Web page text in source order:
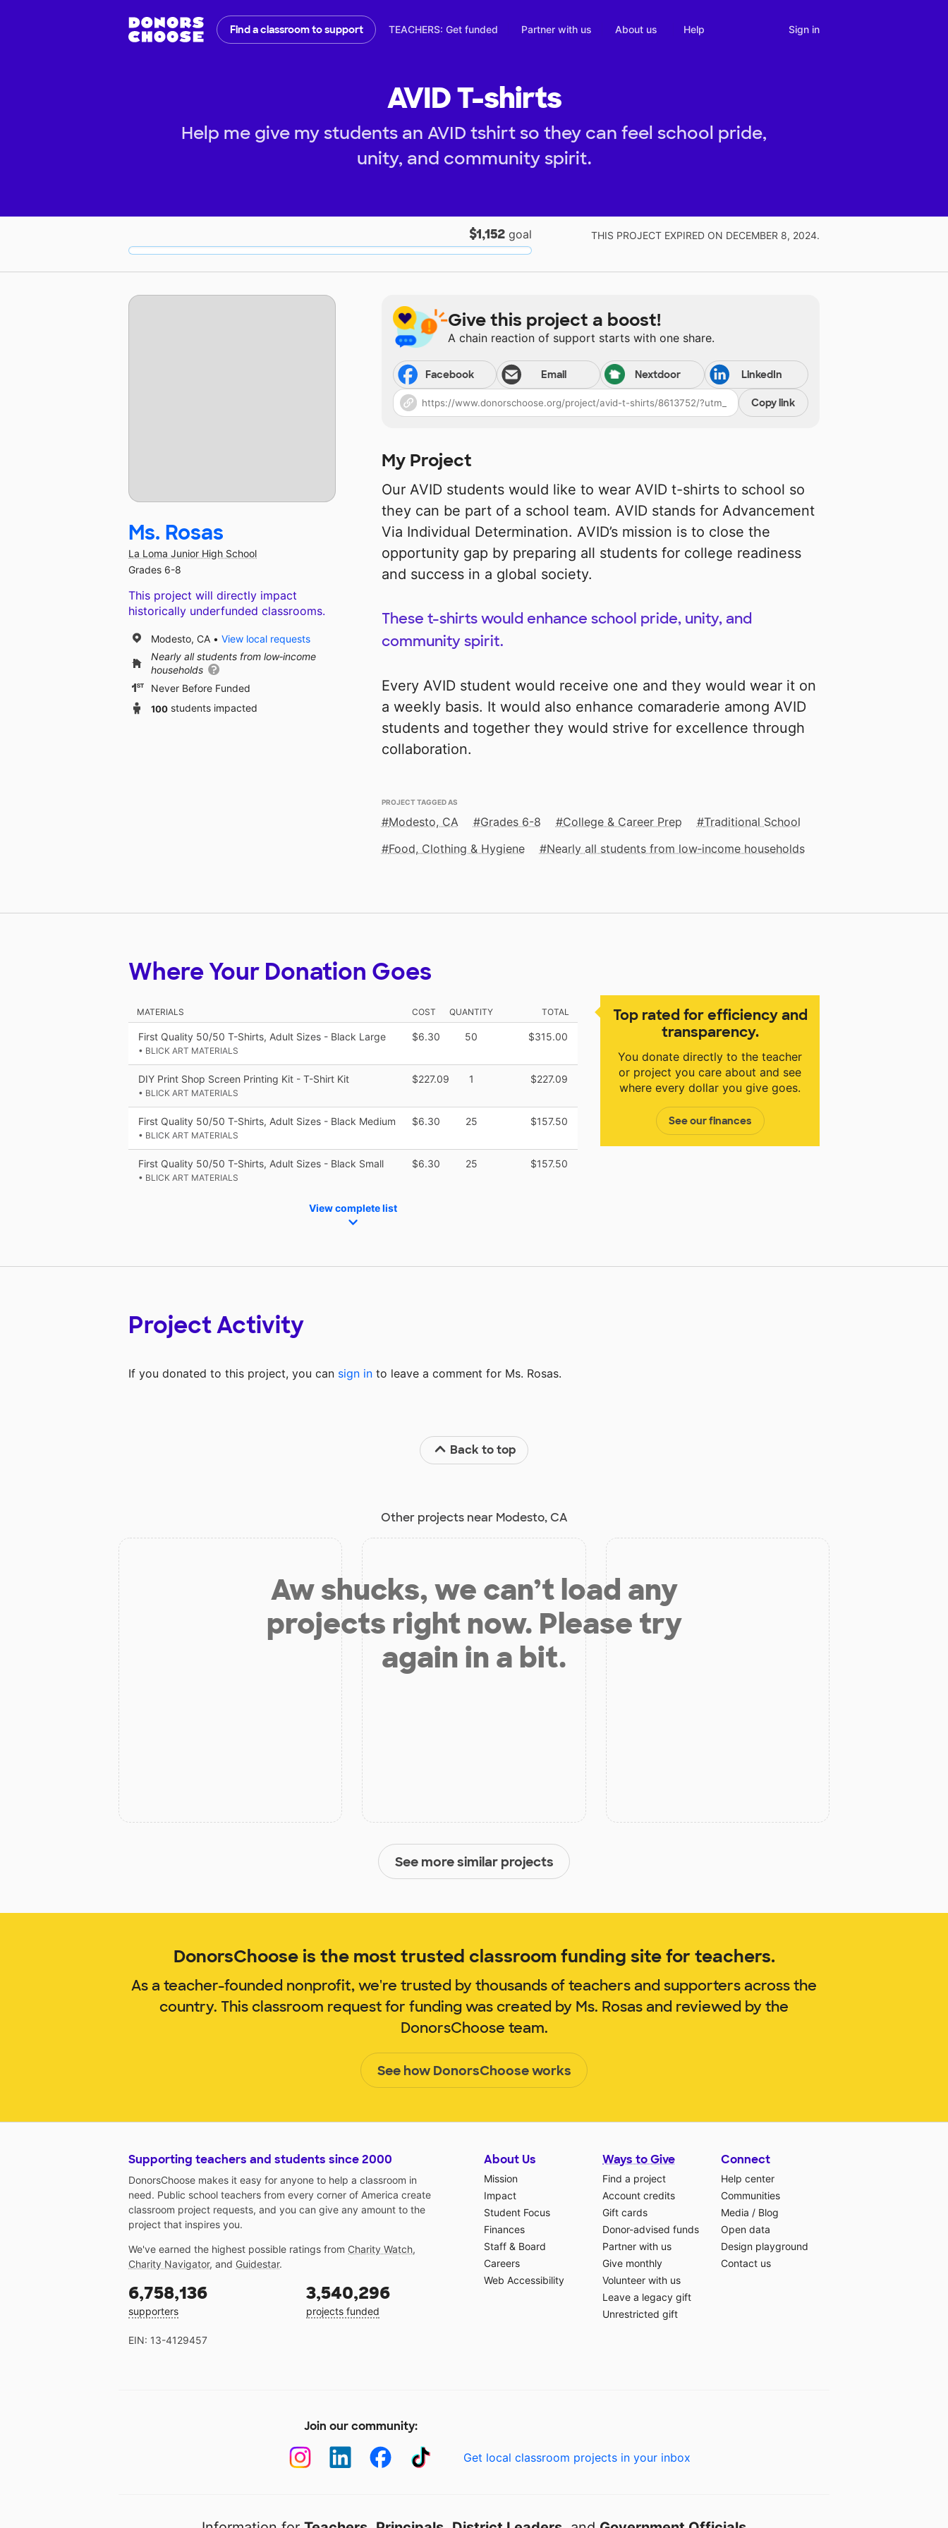
Find a classroom to support TEACHERS: Get funded Partner with us About us Help Sign in
AVID T-shirts
Help me give my students an AVID tshirt so they can feel school pride,
unity, and community spirit.
$1,152goal THIS PROJECT EXPIRED ON DECEMBER 8, 2024.
Give this project a boost!
A chain reaction of support starts with one share.
Facebook Email Nextdoor LinkedIn
Copy link
My Project
Our AVID students would like to wear AVID t-shirts to school so
they can be part of a school team. AVID stands for Advancement
Via Individual Determination. AVID’s mission is to close the
opportunity gap by preparing all students for college readiness
and success in a global society.
These t-shirts would enhance school pride, unity, and
community spirit.
Every AVID student would receive one and they would wear it on
a weekly basis. It would also enhance comaraderie among AVID
students and together they would strive for excellence through
collaboration.
PROJECT TAGGED AS
Modesto, CA Grades 6-8 College & Career Prep
Traditional School
Food, Clothing & Hygiene
Nearly all students from low‑income households
Ms. Rosas
La Loma Junior High School
Grades 6-8
This project will directly impact
historically underfunded classrooms.
Modesto, CA
View local requests
Nearly all students from low‑income
households
Never Before Funded
100 students impacted
Top rated for efficiency and
transparency.
You donate directly to the teacher
or project you care about and see
where every dollar you give goes.
See our finances
Where Your Donation Goes
MATERIALS COST QUANTITY TOTAL
First Quality 50/50 T-Shirts, Adult Sizes - Black Large
• BLICK ART MATERIALS
$6.30 50 $315.00
DIY Print Shop Screen Printing Kit - T-Shirt Kit
• BLICK ART MATERIALS
$227.09 1 $227.09
First Quality 50/50 T-Shirts, Adult Sizes - Black Medium
• BLICK ART MATERIALS
$6.30 25 $157.50
First Quality 50/50 T-Shirts, Adult Sizes - Black Small
• BLICK ART MATERIALS
$6.30 25 $157.50
View complete list
Project Activity
If you donated to this project, you can sign in to leave a comment for Ms. Rosas.
Back to top
Other projects near Modesto, CA
Aw shucks, we can’t load any
projects right now. Please try
again in a bit.
See more similar projects
DonorsChoose is the most trusted classroom funding site for teachers.
As a teacher-founded nonprofit, we're trusted by thousands of teachers and supporters across the
country. This classroom request for funding was created by Ms. Rosas and reviewed by the
DonorsChoose team.
See how DonorsChoose works
Supporting teachers and students since 2000
DonorsChoose makes it easy for anyone to help a classroom in
need. Public school teachers from every corner of America create
classroom project requests, and you can give any amount to the
project that inspires you.
We've earned the highest possible ratings from Charity Watch,
Charity Navigator, and Guidestar.
6,758,136
supporters
3,540,296
projects funded
EIN: 13-4129457
About Us
Mission
Impact
Student Focus
Finances
Staff & Board
Careers
Web Accessibility
Ways to Give
Find a project
Account credits
Gift cards
Donor-advised funds
Partner with us
Give monthly
Volunteer with us
Leave a legacy gift
Unrestricted gift
Connect
Help center
Communities
Media / Blog
Open data
Design playground
Contact us
Join our community:
Get local classroom projects in your inbox